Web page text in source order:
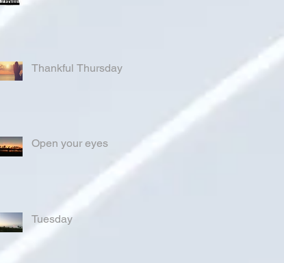
Thankful Thursday
Open your eyes
Tuesday